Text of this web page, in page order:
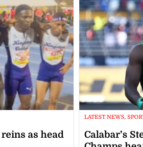
as head
LATEST NEWS,
Calabar’s